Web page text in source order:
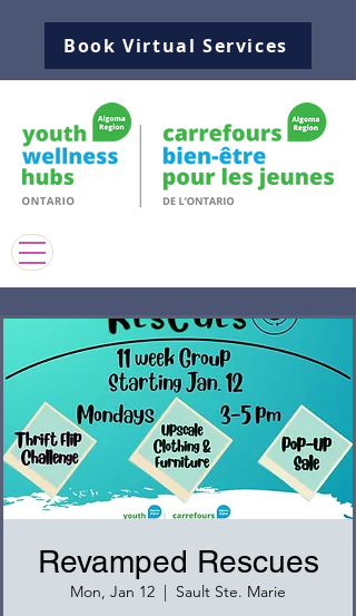
Book Virtual Services
Revamped Rescues
Mon, Jan 12
  |
Sault Ste. Marie